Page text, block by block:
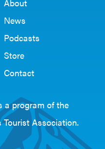
About
News
Podcasts
Store
Contact
a program of the
Association.